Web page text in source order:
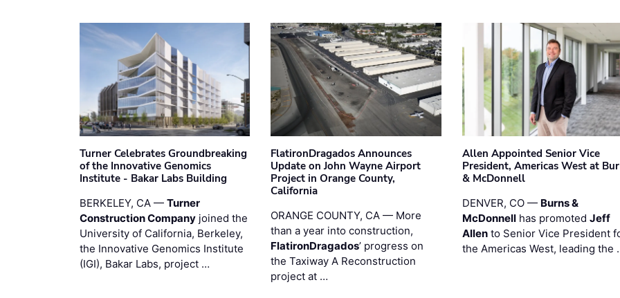
Turner Celebrates Groundbreaking
of the Innovative Genomics
Institute - Bakar Labs Building
BERKELEY, CA — Turner
Construction Company joined the
University of California, Berkeley,
the Innovative Genomics Institute
(IGI), Bakar Labs, project …
FlatironDragados Announces
Update on John Wayne Airport
Project in Orange County,
California
ORANGE COUNTY, CA — More
than a year into construction,
FlatironDragados’ progress on
the Taxiway A Reconstruction
project at …
Allen Appointed Senior Vice
President, Americas West at
& McDonnell
DENVER, CO — Burns &
McDonnellhas promoted Jeff
Allento Senior Vice President
the Americas West, leading the